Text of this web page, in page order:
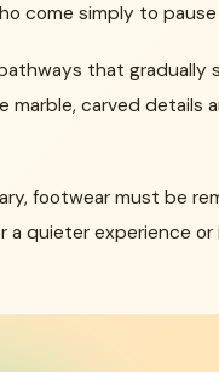
come simply to
that
carved details
footwear must be
quieter experience